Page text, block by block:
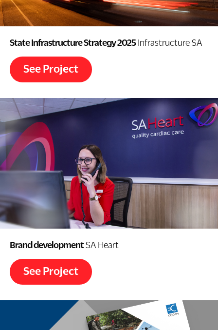
State Infrastructure Strategy 2025 Infrastructure SA
See Project
Brand development SA Heart
See Project